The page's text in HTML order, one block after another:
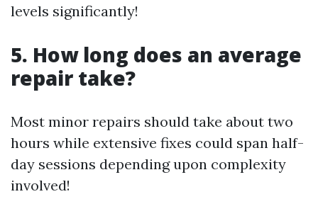
levels significantly!
5. How long does an average
repair take?
Most minor repairs should take about two
hours while extensive fixes could span half-
day sessions depending upon complexity
involved!